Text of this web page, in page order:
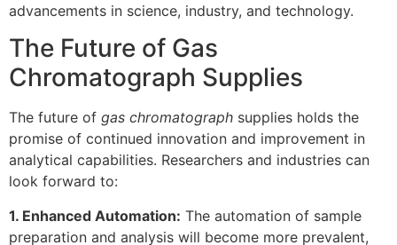
advancements in science, industry, and technology.
The Future of Gas
Chromatograph Supplies
The future of gas chromatograph supplies holds the
promise of continued innovation and improvement in
analytical capabilities. Researchers and industries can
look forward to:
1. Enhanced Automation: The automation of sample
preparation and analysis will become more prevalent,